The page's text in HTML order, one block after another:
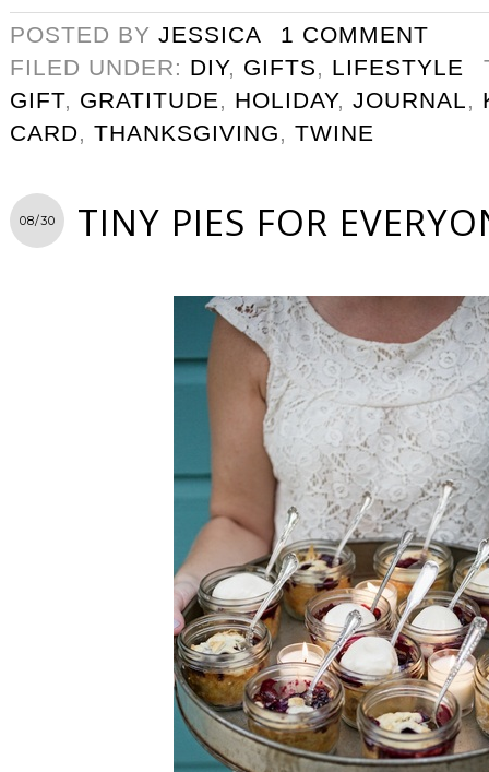
POSTED BY JESSICA
1 COMMENT
FILED UNDER: DIY, GIFTS, LIFESTYLE
GIFT, GRATITUDE, HOLIDAY, JOURNAL,
CARD, THANKSGIVING, TWINE
08/30 TINY PIES FOR